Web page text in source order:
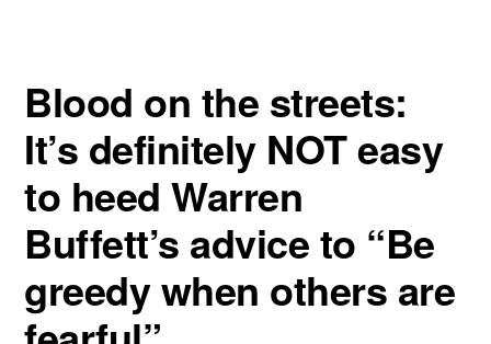
Blood on the streets:
It’s definitely NOT easy
to heed Warren
Buffett’s advice to “Be
greedy when others are